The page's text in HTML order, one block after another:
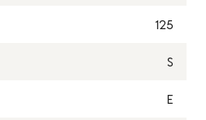
125
S
E